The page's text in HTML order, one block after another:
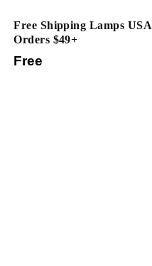
Free Shipping Lamps USA
Orders $49+
Free